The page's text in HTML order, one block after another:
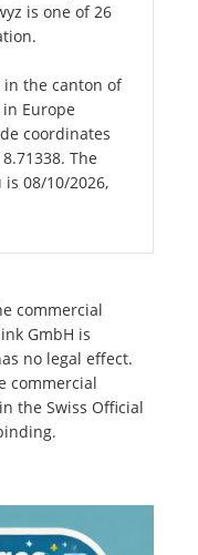
is one of 26
in the canton of
Europe
coordinates
The
08/10/2026,
commercial
GmbH is
no legal effect.
commercial
the Swiss Official